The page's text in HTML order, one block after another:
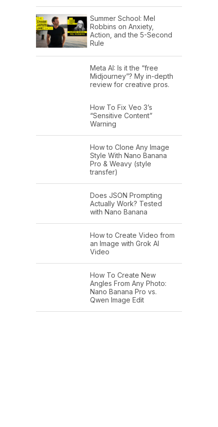
Summer School: Mel
Robbins on Anxiety,
Action, and the 5-Second
Rule
Meta AI: Is it the “free
Midjourney”? My in-depth
review for creative pros.
How To Fix Veo 3’s
“Sensitive Content”
Warning
How to Clone Any Image
Style With Nano Banana
Pro & Weavy (style
transfer)
Does JSON Prompting
Actually Work? Tested
with Nano Banana
How to Create Video from
an Image with Grok AI
Video
How To Create New
Angles From Any Photo:
Nano Banana Pro vs.
Qwen Image Edit